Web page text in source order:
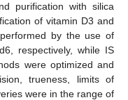
purification with silica
of vitamin D3 and
by the use of
respectively, while IS
were optimized and
trueness, limits of
were in the range of